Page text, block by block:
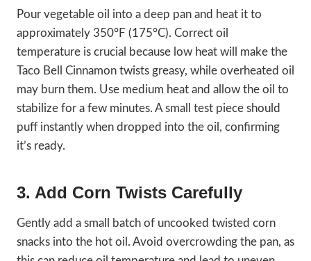
Pour vegetable oil into a deep pan and heat it to
approximately 350°F (175°C). Correct oil
temperature is crucial because low heat will make the
Taco Bell Cinnamon twists greasy, while overheated oil
may burn them. Use medium heat and allow the oil to
stabilize for a few minutes. A small test piece should
puff instantly when dropped into the oil, confirming
it’s ready.
3. Add Corn Twists Carefully
Gently add a small batch of uncooked twisted corn
snacks into the hot oil. Avoid overcrowding the pan, as